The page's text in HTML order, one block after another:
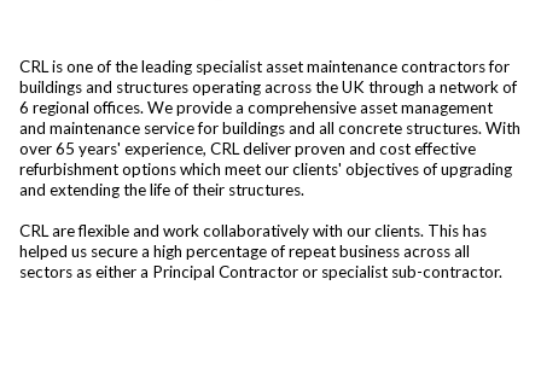
CRL is one of the leading specialist asset maintenance contractors for
buildings and structures operating across the UK through a network of
6 regional offices. We provide a comprehensive asset management
and maintenance service for buildings and all concrete structures. With
over 65 years' experience, CRL deliver proven and cost effective
refurbishment options which meet our clients' objectives of upgrading
and extending the life of their structures.
CRL are flexible and work collaboratively with our clients. This has
helped us secure a high percentage of repeat business across all
sectors as either a Principal Contractor or specialist sub-contractor.